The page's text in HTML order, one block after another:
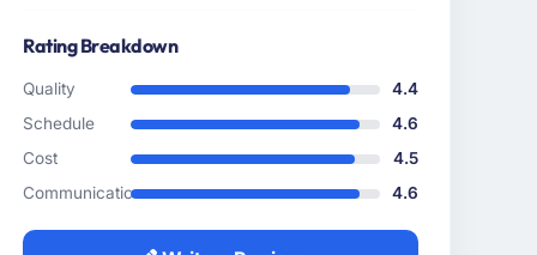
Rating Breakdown
Quality
4.4
Schedule
4.6
Cost
4.5
Communication
4.6